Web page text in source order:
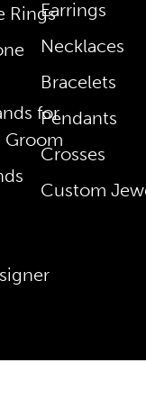
Rings
for
Groom
Earrings
Necklaces
Bracelets
Pendants
Crosses
Custom